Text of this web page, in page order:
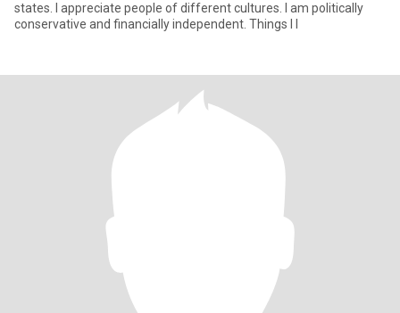
states. I appreciate people of different cultures. I am politically
conservative and financially independent. Things I l